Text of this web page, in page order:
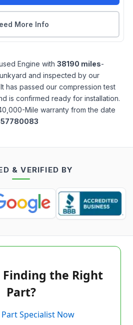
More Info
Engine with 38190 miles-
and inspected by our
has passed our compression test
is confirmed ready for installation.
Mile warranty from the date
& VERIFIED BY
Finding the Right
Part?
Specialist Now